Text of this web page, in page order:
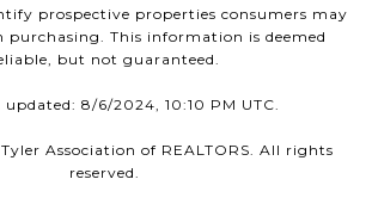
prospective properties consumers may
purchasing. This information is deemed
but not guaranteed.
8/6/2024, 10:10 PM UTC.
Association of REALTORS. All rights
reserved.